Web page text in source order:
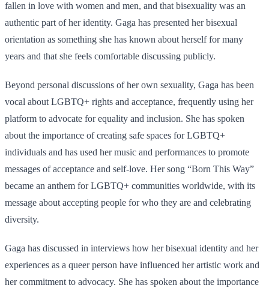
fallen in love with women and men, and that bisexuality was an
authentic part of her identity. Gaga has presented her bisexual
orientation as something she has known about herself for many
years and that she feels comfortable discussing publicly.
Beyond personal discussions of her own sexuality, Gaga has been
vocal about LGBTQ+ rights and acceptance, frequently using her
platform to advocate for equality and inclusion. She has spoken
about the importance of creating safe spaces for LGBTQ+
individuals and has used her music and performances to promote
messages of acceptance and self-love. Her song “Born This Way”
became an anthem for LGBTQ+ communities worldwide, with its
message about accepting people for who they are and celebrating
diversity.
Gaga has discussed in interviews how her bisexual identity and her
experiences as a queer person have influenced her artistic work and
her commitment to advocacy. She has spoken about the importance